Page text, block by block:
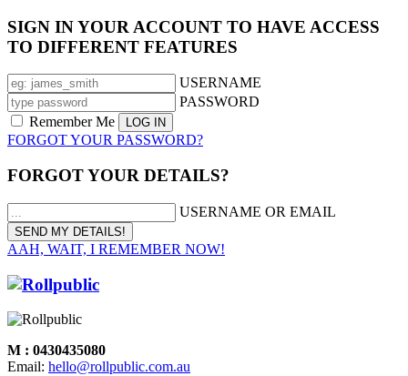
SIGN IN YOUR ACCOUNT TO HAVE ACCESS
TO DIFFERENT FEATURES
USERNAME
PASSWORD
Remember Me
FORGOT YOUR PASSWORD?
FORGOT YOUR DETAILS?
USERNAME OR EMAIL
AAH, WAIT, I REMEMBER NOW!
M : 0430435080
Email: hello@rollpublic.com.au